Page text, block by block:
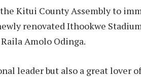
Kitui County Assembly to
renovated Ithookwe
Amolo Odinga.
leader but also a great lover